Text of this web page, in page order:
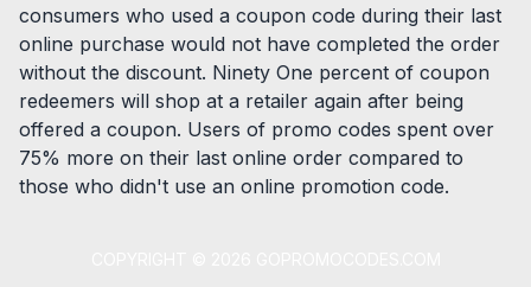
consumers who used a coupon code during their last
online purchase would not have completed the order
without the discount. Ninety One percent of coupon
redeemers will shop at a retailer again after being
offered a coupon. Users of promo codes spent over
75% more on their last online order compared to
those who didn't use an online promotion code.